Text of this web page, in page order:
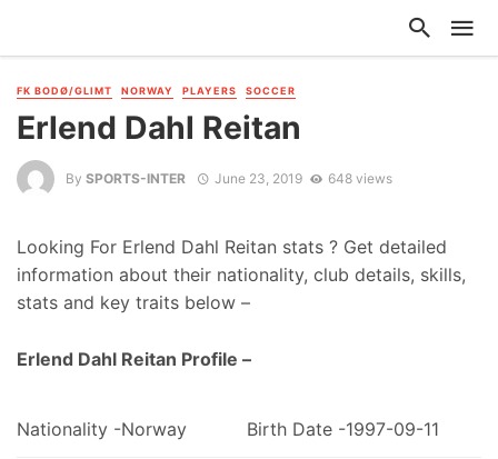
FK BODØ/GLIMT NORWAY PLAYERS SOCCER
Erlend Dahl Reitan
By SPORTS-INTER June 23, 2019 648 views
Looking For Erlend Dahl Reitan stats ? Get detailed
information about their nationality, club details, skills,
stats and key traits below –
Erlend Dahl Reitan Profile –
Nationality -Norway Birth Date -1997-09-11